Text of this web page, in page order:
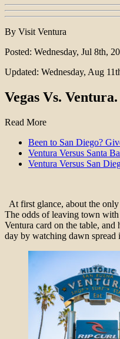
By Visit Ventura
Posted: Wednesday, Jul 8th,
Updated: Wednesday, Aug
Vegas Vs.
Read More
Been to San Diego?
Ventura Versus Santa
Ventura Versus San
At first glance, about the
The odds of leaving town with
Ventura card on the table,
day by watching dawn